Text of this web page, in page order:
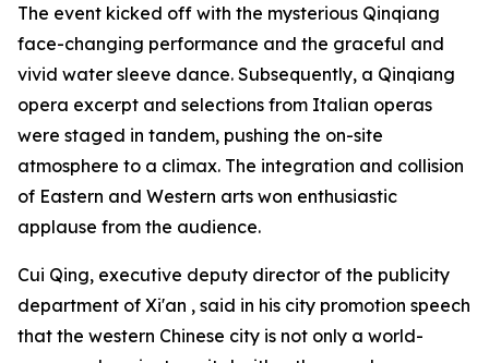
The event kicked off with the mysterious Qinqiang
face-changing performance and the graceful and
vivid water sleeve dance. Subsequently, a Qinqiang
opera excerpt and selections from Italian operas
were staged in tandem, pushing the on-site
atmosphere to a climax. The integration and collision
of Eastern and Western arts won enthusiastic
applause from the audience.
Cui Qing, executive deputy director of the publicity
department of Xi'an , said in his city promotion speech
that the western Chinese city is not only a world-